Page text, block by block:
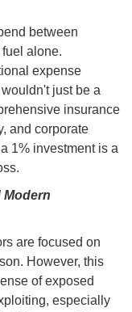
between
alone.
expense
just be a
insurance
and corporate
1% investment is a
Modern
are focused on
However, this
of exposed
especially